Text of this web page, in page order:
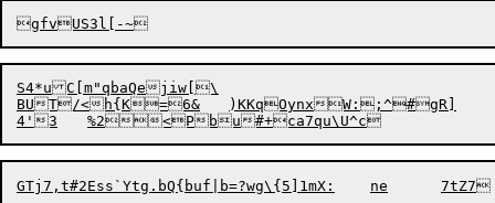
S4*uC[m"qbaQejiw[\
BUT/<h{K=6&	)KKqOynxW:;^#gR]	aGWKzc	}D(>$f?